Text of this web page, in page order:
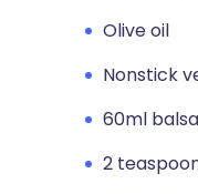
Olive oil
Nonstick
60ml
2